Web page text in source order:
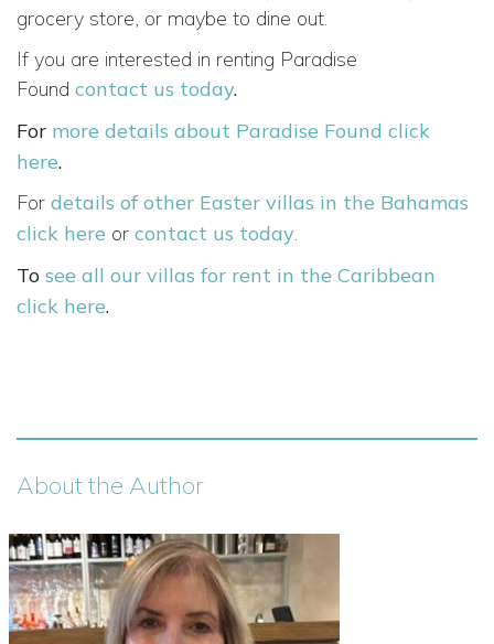
grocery store, or maybe to dine out.
If you are interested in renting Paradise
Found contact us today.
For more details about Paradise Found click
here.
For details of other Easter villas in the Bahamas
click here or contact us today.
To see all our villas for rent in the Caribbean
click here.
About the Author